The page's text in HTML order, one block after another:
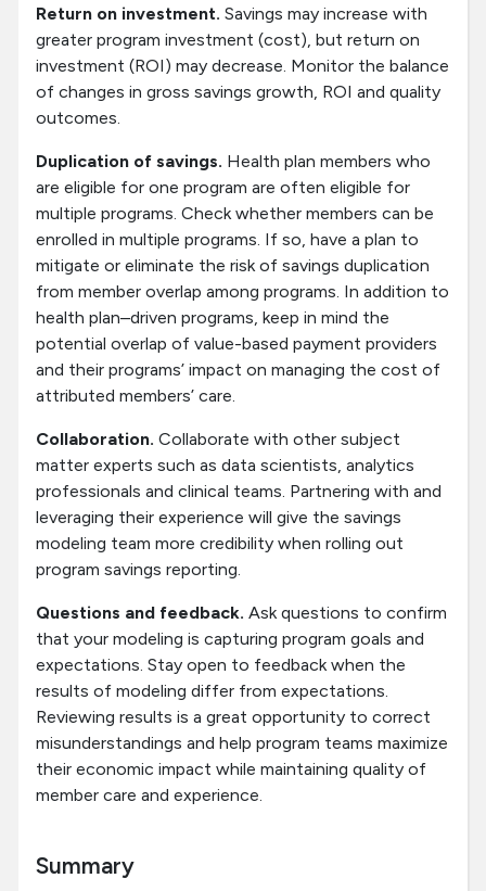
Return on investment. Savings may increase with
greater program investment (cost), but return on
investment (ROI) may decrease. Monitor the balance
of changes in gross savings growth, ROI and quality
outcomes.
Duplication of savings. Health plan members who
are eligible for one program are often eligible for
multiple programs. Check whether members can be
enrolled in multiple programs. If so, have a plan to
mitigate or eliminate the risk of savings duplication
from member overlap among programs. In addition to
health plan–driven programs, keep in mind the
potential overlap of value-based payment providers
and their programs’ impact on managing the cost of
attributed members’ care.
Collaboration. Collaborate with other subject
matter experts such as data scientists, analytics
professionals and clinical teams. Partnering with and
leveraging their experience will give the savings
modeling team more credibility when rolling out
program savings reporting.
Questions and feedback. Ask questions to confirm
that your modeling is capturing program goals and
expectations. Stay open to feedback when the
results of modeling differ from expectations.
Reviewing results is a great opportunity to correct
misunderstandings and help program teams maximize
their economic impact while maintaining quality of
member care and experience.
Summary